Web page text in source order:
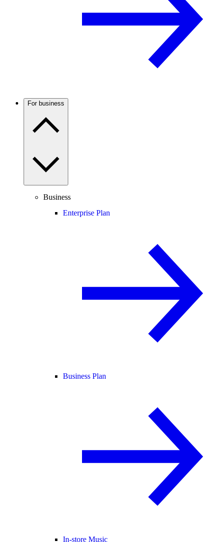
For business
Business
Enterprise Plan
Business Plan
In-store Music